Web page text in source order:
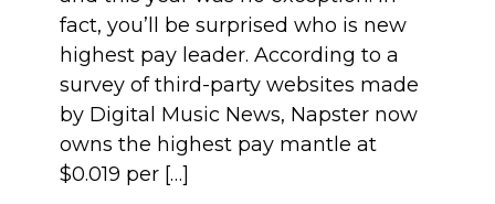
fact, you’ll be surprised who is new
highest pay leader. According to a
survey of third-party websites made
by Digital Music News, Napster now
owns the highest pay mantle at
$0.019 per […]